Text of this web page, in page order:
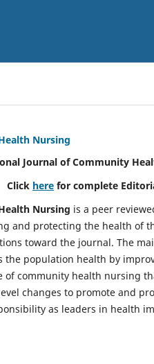
Nursing
Journal of Community
Click here for complete
Nursing is a peer
and protecting the health of
toward the journal. The
population health by
of community health nursing
changes to promote and
as leaders in health